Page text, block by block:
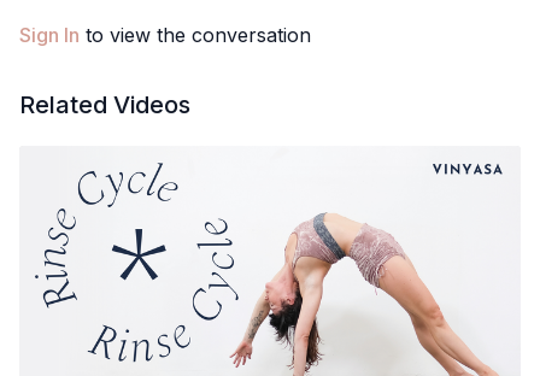
Sign In to view the conversation
Related Videos